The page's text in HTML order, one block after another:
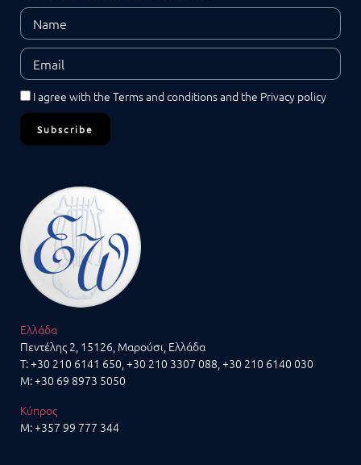
I agree with the Terms and conditionsand the Privacy policy
Subscribe
Ελλάδα
Πεντέλης 2, 15126, Μαρούσι, Ελλάδα
T:+30 210 6141 650,+30 210 3307 088, +30 210 6140 030
M:+30 69 8973 5050
Κύπρος
M:+357 99 777 344